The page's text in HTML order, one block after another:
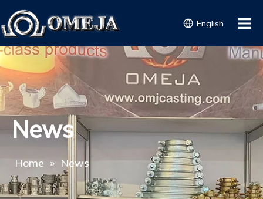
English
News
Home » News